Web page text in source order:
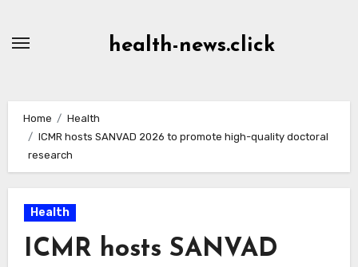
health-news.click
Home
Health
ICMR hosts SANVAD 2026 to promote high-quality doctoral
research
Health
ICMR hosts SANVAD